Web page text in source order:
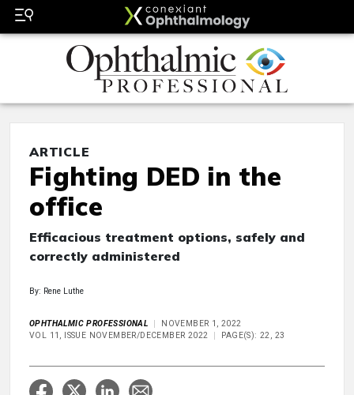
ARTICLE
Fighting DED in the
office
Efficacious treatment options, safely and
correctly administered
By: Rene Luthe
OPHTHALMIC PROFESSIONAL
NOVEMBER 1, 2022
VOL 11, ISSUE NOVEMBER/DECEMBER 2022
PAGE(S): 22, 23